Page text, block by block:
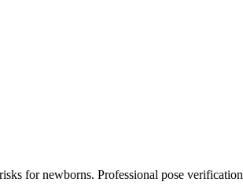
for newborns. Professional pose